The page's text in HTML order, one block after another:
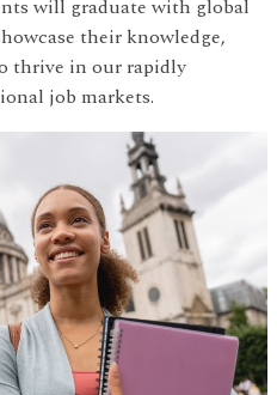
will graduate with global
their knowledge,
thrive in our rapidly
job markets.